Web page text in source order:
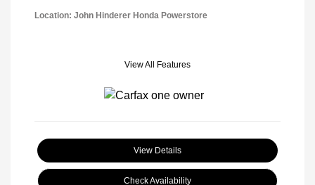
Location: John Hinderer Honda Powerstore
View All Features
View Details
Check Availability